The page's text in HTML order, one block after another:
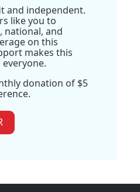
and independent.
like you to
national, and
on this
makes this
donation of $5